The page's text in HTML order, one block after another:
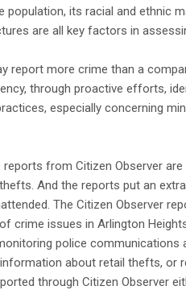
its racial and ethnic
are all key factors in
report more crime than a
through proactive efforts,
especially concerning
from Citizen Observer
And the reports put an
The Citizen Observer
crime issues in Arlington
police communications
about retail thefts, or
through Citizen Observer